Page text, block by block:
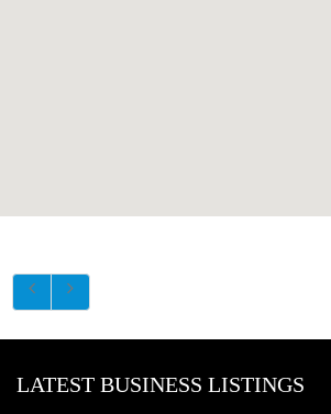
LATEST BUSINESS LISTINGS